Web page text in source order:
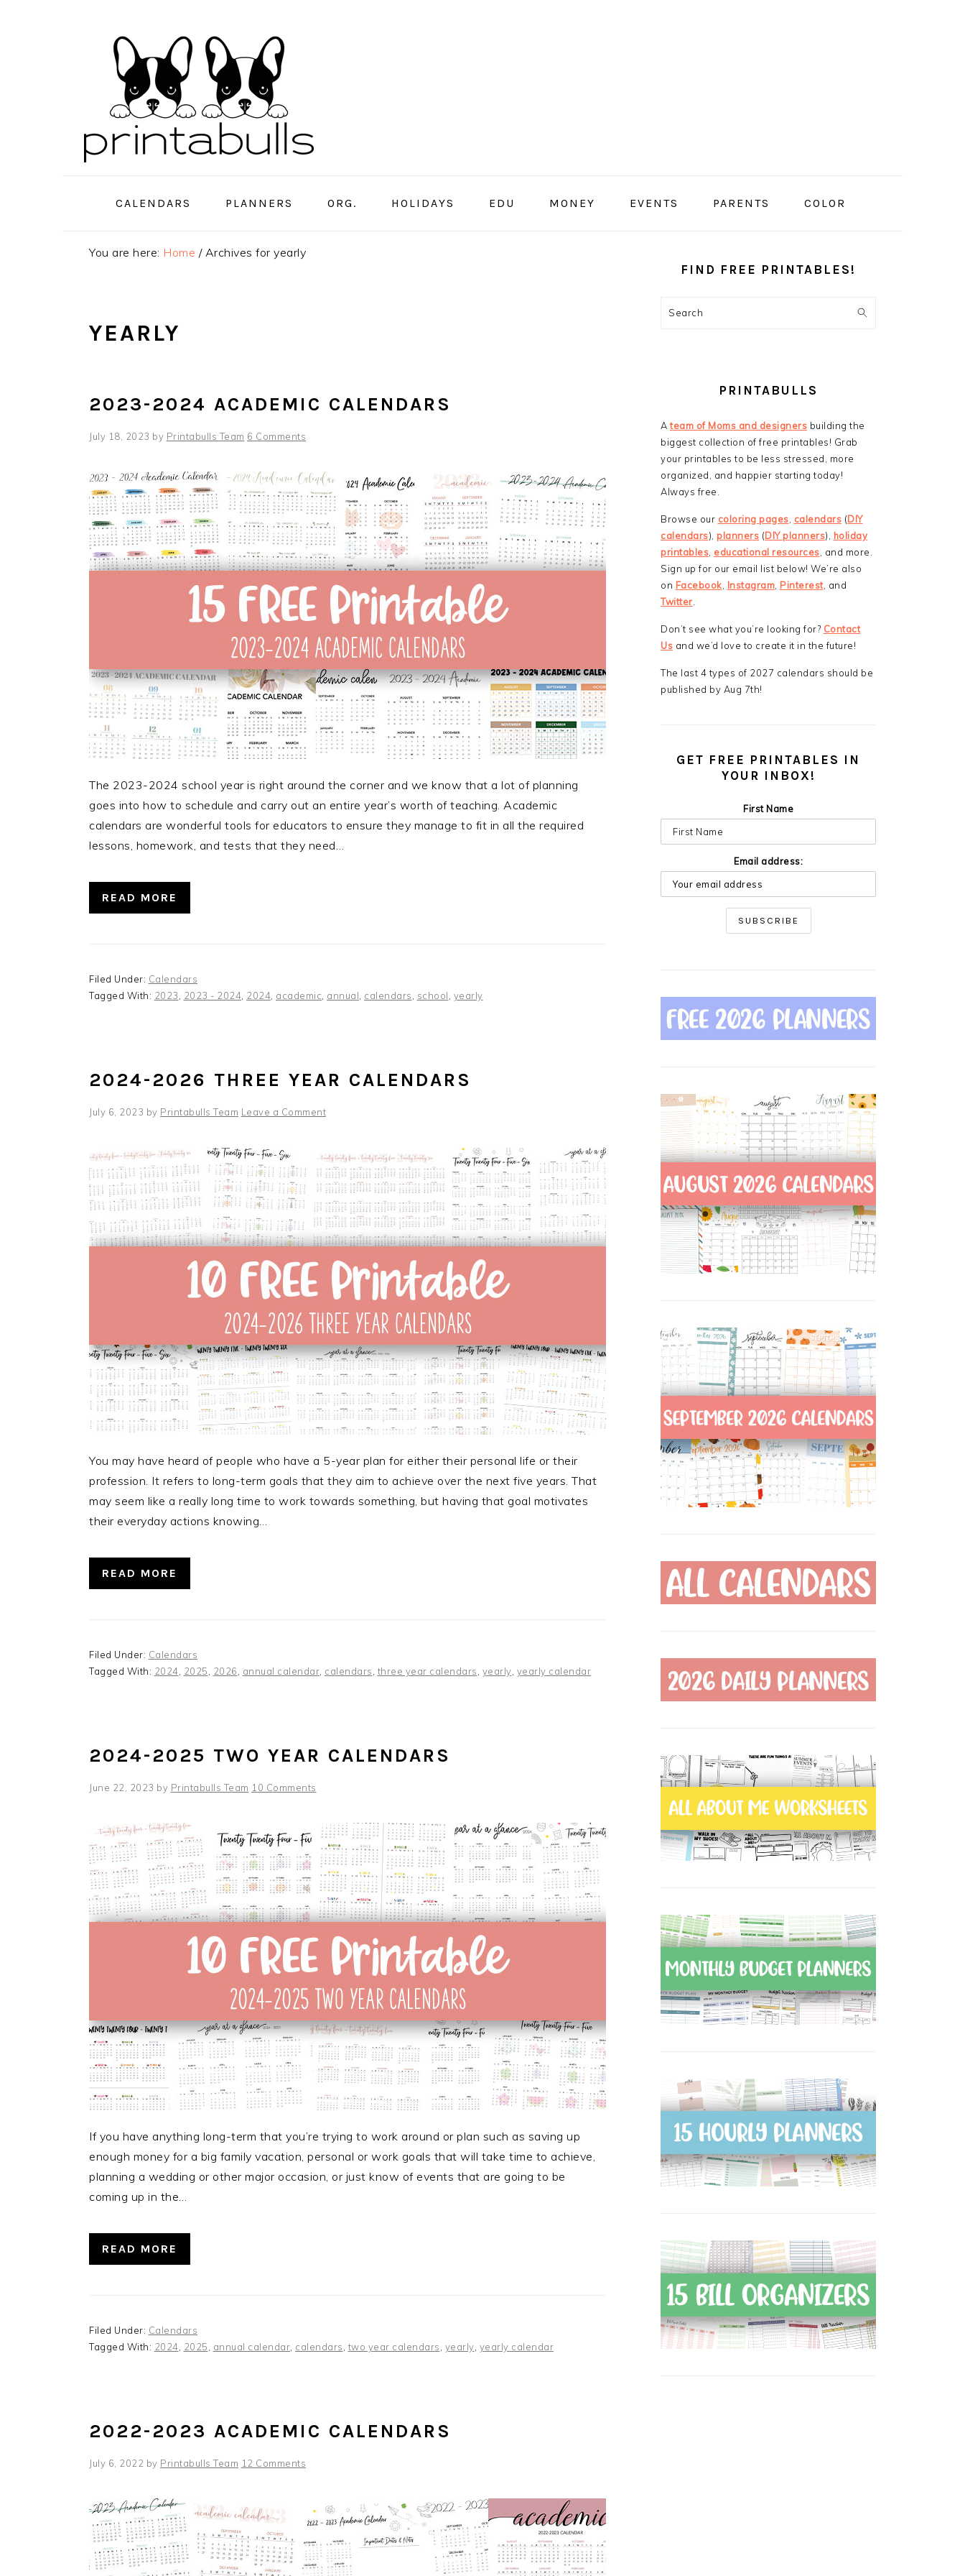
CALENDARS PLANNERS ORG. HOLIDAYS EDU MONEY EVENTS PARENTS COLOR
You are here: Home /Archives for yearly
YEARLY
2023-2024 ACADEMIC CALENDARS
July 18, 2023 by Printabulls Team 6 Comments
The 2023-2024 school year is right around the corner and we know that a lot of planning
goes into how to schedule and carry out an entire year’s worth of teaching. Academic
calendars are wonderful tools for educators to ensure they manage to fit in all the required
lessons, homework, and tests that they need…
READ MORE
Filed Under: Calendars
Tagged With: 2023 2023 - 2024 2024 academic annual calendars school yearly
2024-2026 THREE YEAR CALENDARS
July 6, 2023 by Printabulls Team Leave a Comment
You may have heard of people who have a 5-year plan for either their personal life or their
profession. It refers to long-term goals that they aim to achieve over the next five years. That
may seem like a really long time to work towards something, but having that goal motivates
their everyday actions knowing…
READ MORE
Filed Under: Calendars
Tagged With: 2024 2025 2026 annual calendar calendars three year calendars yearly yearly calendar
2024-2025 TWO YEAR CALENDARS
June 22, 2023 by Printabulls Team 10 Comments
If you have anything long-term that you’re trying to work around or plan such as saving up
enough money for a big family vacation, personal or work goals that will take time to achieve,
planning a wedding or other major occasion, or just know of events that are going to be
coming up in the…
READ MORE
Filed Under: Calendars
Tagged With: 2024 2025 annual calendar calendars two year calendars yearly yearly calendar
2022-2023 ACADEMIC CALENDARS
July 6, 2022 by Printabulls Team 12 Comments
SIDEBAR
FIND FREE PRINTABLES!
Search
PRINTABULLS
Ateam of Moms and designers building the
biggest collection of free printables! Grab
your printables to be less stressed, more
organized, and happier starting today!
Always free.
Browse our coloring pages calendars (DIY
calendars), planners (DIY planners), holiday
printables educational resources , and more.
Sign up for our email list below! We’re also
on Facebook Instagram Pinterest, and
Twitter
Don’t see what you’re looking for? Contact
Us and we’d love to create it in the future!
The last 4 types of 2027 calendars should be
published by Aug 7th!
GET FREE PRINTABLES IN
YOUR INBOX!
First Name
Email address: